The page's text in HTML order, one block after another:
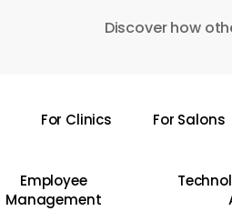
Discover how
For Clinics For Salons
Employee
Management